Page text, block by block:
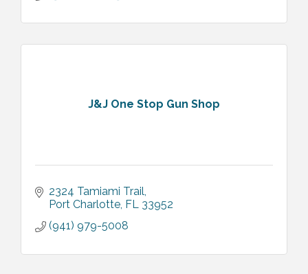
J&J One Stop Gun Shop
2324 Tamiami Trail
Port Charlotte FL 33952
(941) 979-5008